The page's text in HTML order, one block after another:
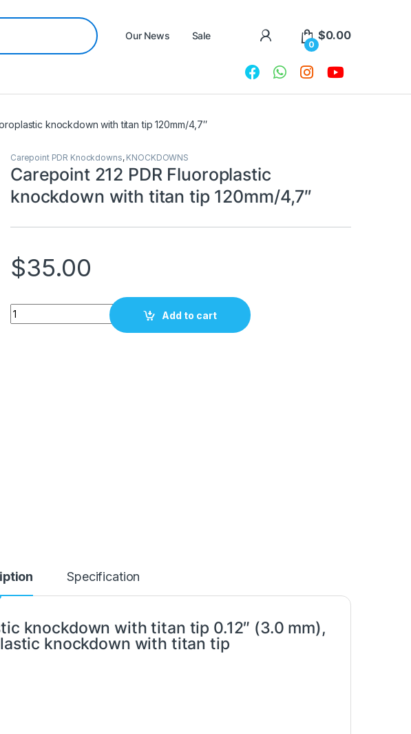
Our News
Sale
0
$0.00
knockdown with titan tip 120mm/4,7″
Carepoint PDR Knockdowns, KNOCKDOWNS
Carepoint 212 PDR Fluoroplastic
knockdown with titan tip 120mm/4,7″
$35.00
Carepoint 212 PDR Fluoroplastic knockdown with titan tip 120mm/4,7" quantity
Add to cart
Specification
knockdown with titan tip 0.12″ (3.0 mm),
knockdown with titan tip